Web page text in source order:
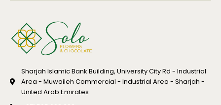
Sharjah Islamic Bank Building, University City Rd - Industrial
Area - Muwaileh Commercial - Industrial Area - Sharjah -
United Arab Emirates